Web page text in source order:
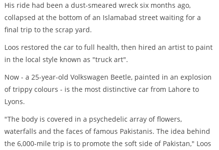
His ride had been a dust-smeared wreck six months ago,
collapsed at the bottom of an Islamabad street waiting for a
final trip to the scrap yard.
Loos restored the car to full health, then hired an artist to paint
in the local style known as "truck art".
Now - a 25-year-old Volkswagen Beetle, painted in an explosion
of trippy colours - is the most distinctive car from Lahore to
Lyons.
"The body is covered in a psychedelic array of flowers,
waterfalls and the faces of famous Pakistanis. The idea behind
the 6,000-mile trip is to promote the soft side of Pakistan," Loos